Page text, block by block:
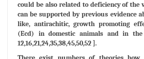
could be also related to deficiency of the
can be supported by previous evidence
like, antirachitic, growth promoting
(Ecd) in domestic animals and in
12,16,21,24,35,38,45,50,52 ].